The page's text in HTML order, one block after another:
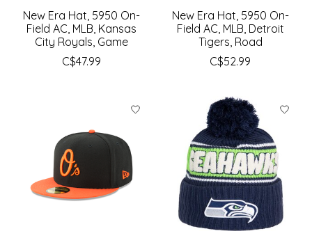
New Era Hat, 5950 On-
Field AC, MLB, Kansas
City Royals, Game
C$47.99
New Era Hat, 5950 On-
Field AC, MLB, Detroit
Tigers, Road
C$52.99